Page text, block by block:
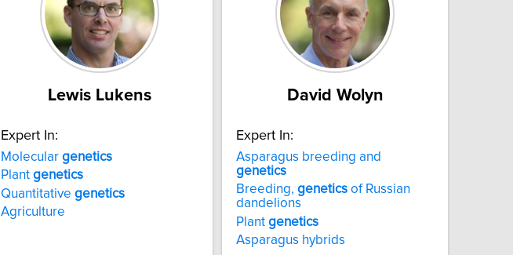
Lewis Lukens
Expert In:
Molecular genetics
Plant genetics
Quantitative genetics
Agriculture
David Wolyn
Expert In:
Asparagus breeding and
genetics
Breeding, genetics of Russian
dandelions
Plant genetics
Asparagus hybrids